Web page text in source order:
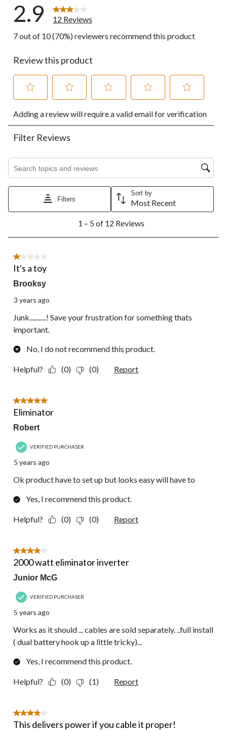
2.9
12 Reviews
7 out of 10 (70%) reviewers recommend this product
Review this product
to
rate
the
item
star.
open
to
rate
the
item
stars.
will
open
submission
to
rate
stars.
action
open
submission
to
rate
action
will
open
submission
to
rate
will
open
Adding a review will require a valid email for verification
Filter Reviews
Filters
Sort by
Most Recent
5
12
Reviews.
1 – 5 of 12 Reviews
1 out of 5 stars.
It's a toy
Brooksy
3 years ago
Junk...........! Save your frustration for something thats
important.
No, I do not recommend this product.
Helpful? (0) (0) Report
5 out of 5 stars.
Eliminator
Robert
VERIFIED PURCHASER
5 years ago
Ok product have to set up but looks easy will have to
Yes, I recommend this product.
Helpful? (0) (0) Report
4 out of 5 stars.
2000 watt eliminator inverter
Junior McG
VERIFIED PURCHASER
5 years ago
Works as it should ... cables are sold separately. ..full install
( dual battery hook up a little tricky)...
Yes, I recommend this product.
Helpful? (0) (1) Report
4 out of 5 stars.
This delivers power if you cable it proper!